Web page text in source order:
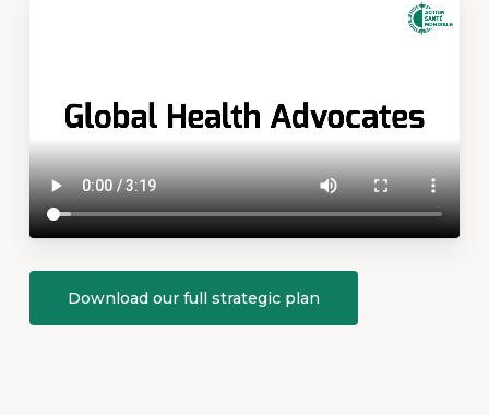
Download our full strategic plan